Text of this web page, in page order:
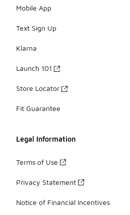
Mobile App
Text Sign Up
Klarna
Launch 101
Store Locator
Fit Guarantee
Legal Information
Terms of Use
Privacy Statement
Notice of Financial Incentives